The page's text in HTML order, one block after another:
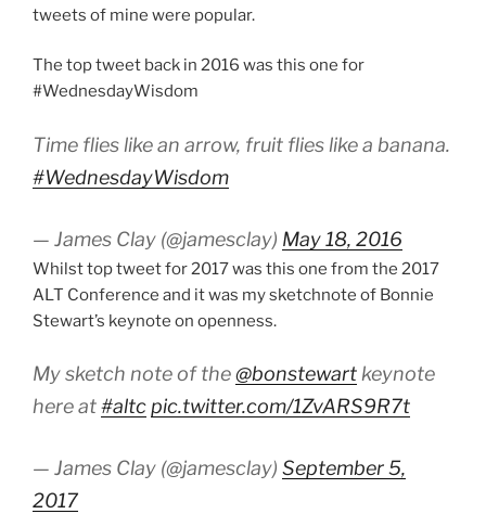
tweets of mine were popular.
The top tweet back in 2016 was this one for
#WednesdayWisdom
Time flies like an arrow, fruit flies like a banana.
#WednesdayWisdom
— James Clay (@jamesclay) May 18, 2016
Whilst top tweet for 2017 was this one from the 2017
ALT Conference and it was my sketchnote of Bonnie
Stewart’s keynote on openness.
My sketch note of the@bonstewartkeynote
here at#altcpic.twitter.com/1ZvARS9R7t
— James Clay (@jamesclay) September 5,
2017